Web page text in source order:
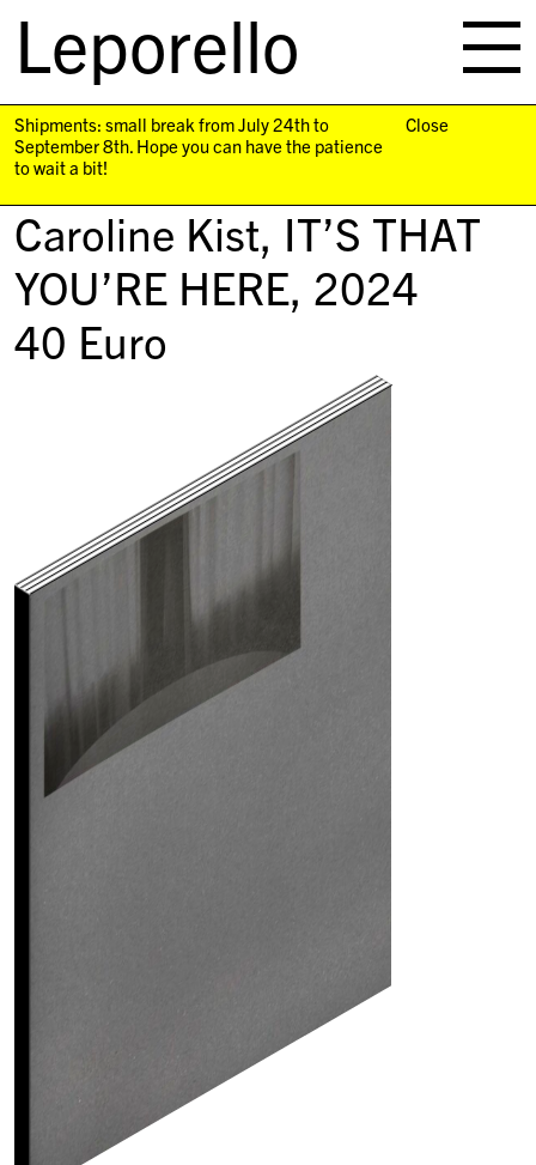
Leporello
navigation
Shipments: small break from July 24th to
September 8th. Hope you can have the patience
to wait a bit!
Close
Caroline Kist, IT’S THAT
YOU’RE HERE, 2024
40 Euro